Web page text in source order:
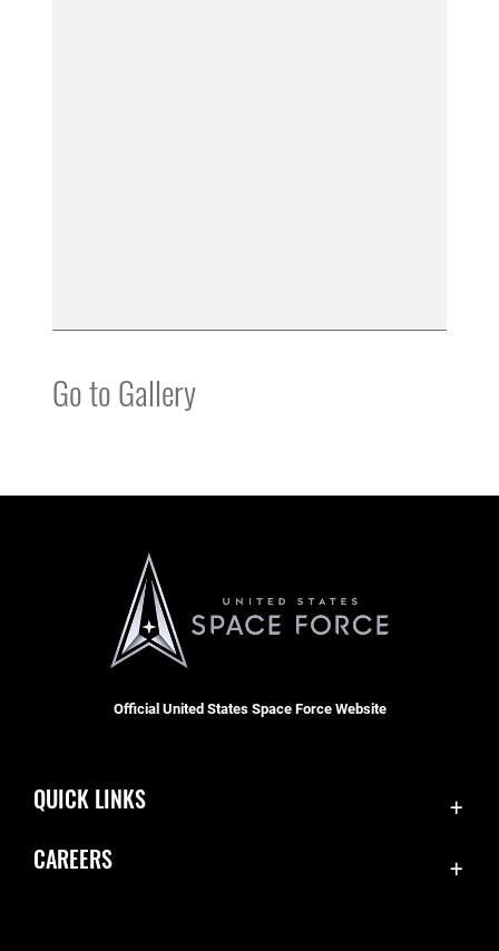
Go to Gallery
Official United States Space Force Website
QUICK LINKS
CAREERS